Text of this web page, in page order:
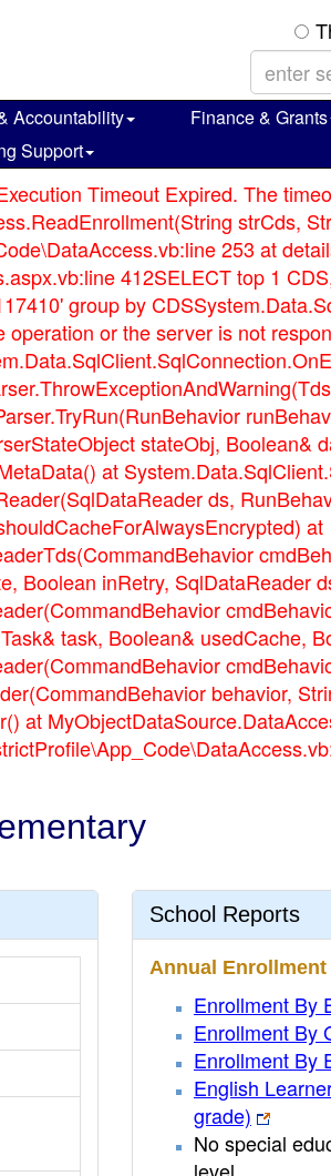
Accountability Finance & Grants
Support
Timeout Expired. The
strCds,
253 at
412SELECT top 1
group by
or the server is not
stateObj, Boolean&
at
ds,
at
Boolean inRetry, SqlDataReader
task, Boolean& usedCache,
behavior,
at
School Reports
Annual
Enrollment By
Enrollment By
Enrollment By
English
grade)
No special